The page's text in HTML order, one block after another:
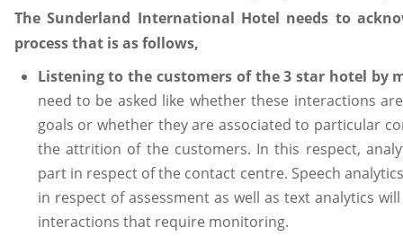
The Sunderland International Hotel needs to
process that is as follows,
Listening to the customers of the 3 star hotel by
need to be asked like whether these interactions
goals or whether they are associated to particular
the attrition of the customers. In this respect,
part in respect of the contact centre. Speech
in respect of assessment as well as text analytics
interactions that require monitoring.